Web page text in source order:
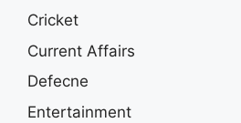
Cricket
Current Affairs
Defecne
Entertainment